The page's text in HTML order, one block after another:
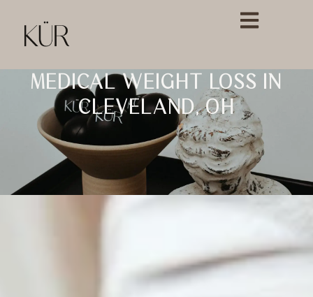
MEDICAL WEIGHT LOSS IN
CLEVELAND, OH